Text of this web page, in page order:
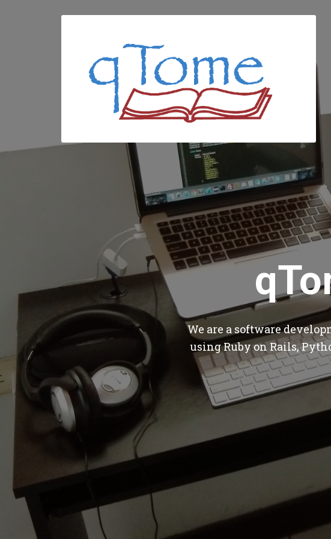
We are a software
using Ruby on Rails,